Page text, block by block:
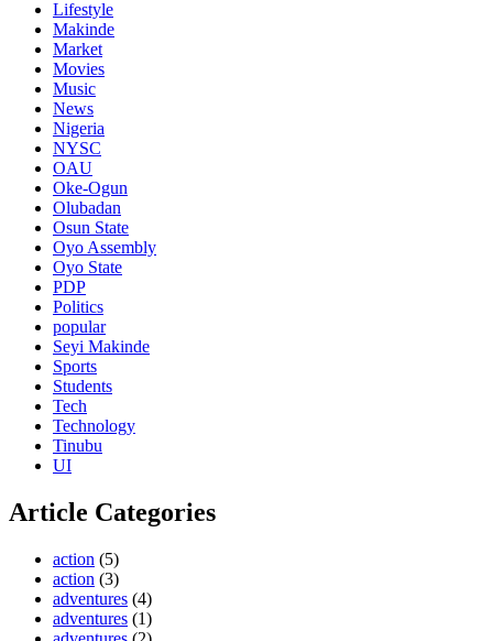
Lifestyle
Makinde
Market
Movies
Music
News
Nigeria
NYSC
OAU
Oke-Ogun
Olubadan
Osun State
Oyo Assembly
Oyo State
PDP
Politics
popular
Seyi Makinde
Sports
Students
Tech
Technology
Tinubu
UI
Article Categories
action (5)
action (3)
adventures (4)
adventures (1)